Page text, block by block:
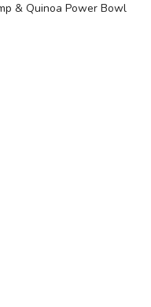
& Quinoa Power Bowl